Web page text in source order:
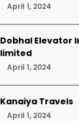
April 1, 2024
Dobhal Elevator
limited
April 1, 2024
Kanaiya Travels
April 1, 2024